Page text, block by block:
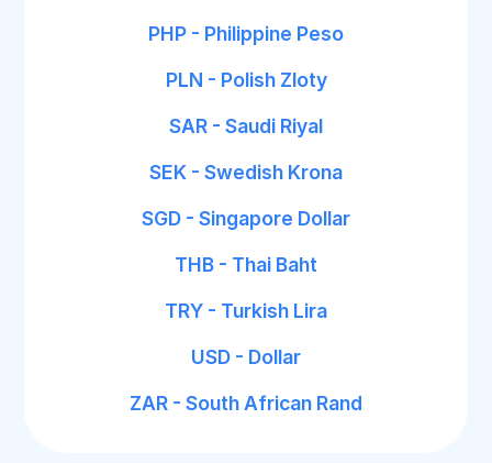
PHP - Philippine Peso
PLN - Polish Zloty
SAR - Saudi Riyal
SEK - Swedish Krona
SGD - Singapore Dollar
THB - Thai Baht
TRY - Turkish Lira
USD - Dollar
ZAR - South African Rand